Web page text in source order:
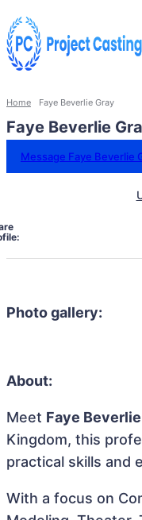
Home Faye Beverlie Gray
Faye Beverlie
Message Faye Beverlie
Photo gallery:
About:
Meet Faye
Kingdom, this
practical skills and
With a focus on